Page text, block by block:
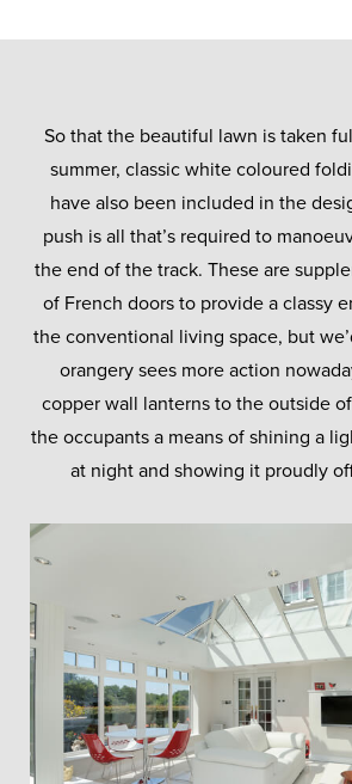
So that the beautiful lawn is taken
summer, classic white coloured
have also been included in the
push is all that’s required to
the end of the track. These are
of French doors to provide a classy
the conventional living space, but
orangery sees more action
copper wall lanterns to the outside
the occupants a means of shining a
at night and showing it proudly